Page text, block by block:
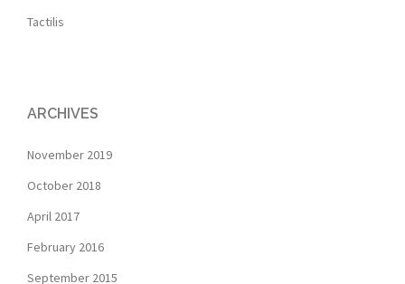
Tactilis
ARCHIVES
November 2019
October 2018
April 2017
February 2016
September 2015